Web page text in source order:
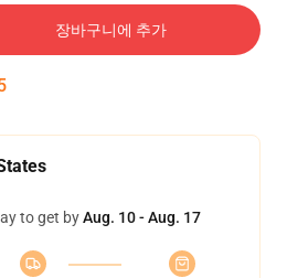
장바구니에 추가
to get byAug. 10 - Aug. 17